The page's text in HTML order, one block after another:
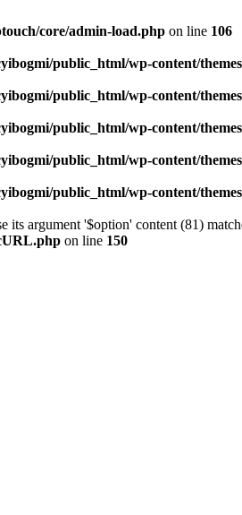
core/admin-load.php on line 106
public_html/wp-content/
public_html/wp-content/
public_html/wp-content/
public_html/wp-content/
public_html/wp-content/
argument '$option' content (81)
on line 150